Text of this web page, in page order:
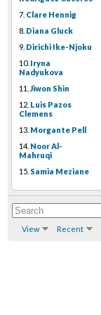
7. Clare Hennig
8. Diana Gluck
9. Dirichi Ike-Njoku
10. Iryna
Nadyukova
11. Jiwon Shin
12. Luis Pazos
Clemens
13. Morgante Pell
14. Noor Al-
Mahruqi
15. Samia Meziane
View Recent